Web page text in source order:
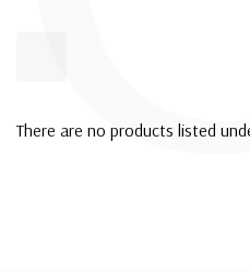
There are no products listed